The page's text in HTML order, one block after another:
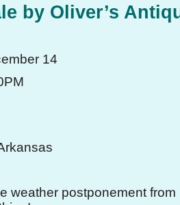
by Oliver’s
14
weather postponement